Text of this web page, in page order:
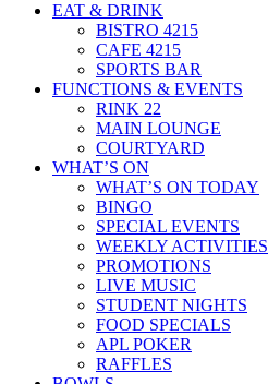
EAT & DRINK
BISTRO 4215
CAFE 4215
SPORTS BAR
FUNCTIONS & EVENTS
RINK 22
MAIN LOUNGE
COURTYARD
WHAT’S ON
WHAT’S ON TODAY
BINGO
SPECIAL EVENTS
WEEKLY ACTIVITIES
PROMOTIONS
LIVE MUSIC
STUDENT NIGHTS
FOOD SPECIALS
APL POKER
RAFFLES